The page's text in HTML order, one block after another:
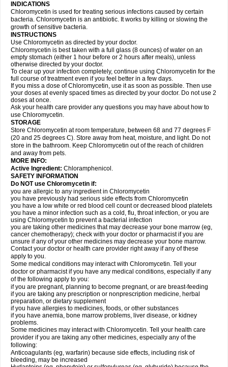
INDICATIONS
Chloromycetin is used for treating serious infections caused by certain
bacteria. Chloromycetin is an antibiotic. It works by killing or slowing the
growth of sensitive bacteria.
INSTRUCTIONS
Use Chloromycetin as directed by your doctor.
Chloromycetin is best taken with a full glass (8 ounces) of water on an
empty stomach (either 1 hour before or 2 hours after meals), unless
otherwise directed by your doctor.
To clear up your infection completely, continue using Chloromycetin for the
full course of treatment even if you feel better in a few days.
If you miss a dose of Chloromycetin, use it as soon as possible. Then use
your doses at evenly spaced times as directed by your doctor. Do not use 2
doses at once.
Ask your health care provider any questions you may have about how to
use Chloromycetin.
STORAGE
Store Chloromycetin at room temperature, between 68 and 77 degrees F
(20 and 25 degrees C). Store away from heat, moisture, and light. Do not
store in the bathroom. Keep Chloromycetin out of the reach of children
and away from pets.
MORE INFO:
Active Ingredient: Chloramphenicol.
SAFETY INFORMATION
Do NOT use Chloromycetin if:
you are allergic to any ingredient in Chloromycetin
you have previously had serious side effects from Chloromycetin
you have a low white or red blood cell count or decreased blood platelets
you have a minor infection such as a cold, flu, throat infection, or you are
using Chloromycetin to prevent a bacterial infection
you are taking other medicines that may decrease your bone marrow (eg,
cancer chemotherapy); check with your doctor or pharmacist if you are
unsure if any of your other medicines may decrease your bone marrow.
Contact your doctor or health care provider right away if any of these
apply to you.
Some medical conditions may interact with Chloromycetin. Tell your
doctor or pharmacist if you have any medical conditions, especially if any
of the following apply to you:
if you are pregnant, planning to become pregnant, or are breast-feeding
if you are taking any prescription or nonprescription medicine, herbal
preparation, or dietary supplement
if you have allergies to medicines, foods, or other substances
if you have anemia, bone marrow problems, liver disease, or kidney
problems.
Some medicines may interact with Chloromycetin. Tell your health care
provider if you are taking any other medicines, especially any of the
following:
Anticoagulants (eg, warfarin) because side effects, including risk of
bleeding, may be increased